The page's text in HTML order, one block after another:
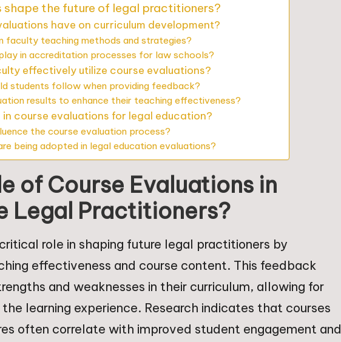
shape the future of legal practitioners?
have on curriculum development?
faculty teaching methods and strategies?
in accreditation processes for law schools?
effectively utilize course evaluations?
students follow when providing feedback?
results to enhance their teaching effectiveness?
course evaluations for legal education?
the course evaluation process?
being adopted in legal education evaluations?
of Course Evaluations in
Legal Practitioners?
role in shaping future legal practitioners by
effectiveness and course content. This feedback
and weaknesses in their curriculum, allowing for
learning experience. Research indicates that courses
often correlate with improved student engagement and